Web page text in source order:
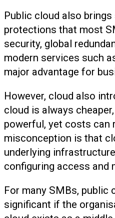
Public cloud also
protections that most
security, global
modern services such
major advantage for
However, cloud also
cloud is always
powerful, yet costs can
misconception is that
underlying
configuring access and
For many SMBs,
significant if the